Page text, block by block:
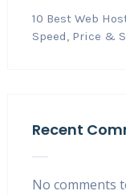
10 Best Web
Speed, Price &
Recent
No comments